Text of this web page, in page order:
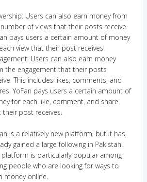
Users can also earn money from
of views that their posts receive.
pays users a certain amount of money
view that their post receives.
Users can also earn money
the engagement that their posts
This includes likes, comments, and
YoFan pays users a certain amount of
for each like, comment, and share
their post receives.
is a relatively new platform, but it has
gained a large following in Pakistan.
platform is particularly popular among
people who are looking for ways to
money online.